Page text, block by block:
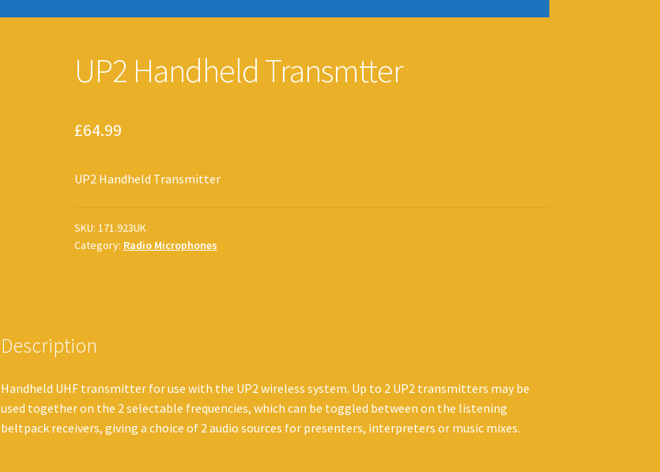
UP2 Handheld Transmtter
£64.99
UP2 Handheld Transmitter
SKU: 171.923UK
Category: Radio Microphones
Description
Handheld UHF transmitter for use with the UP2 wireless system. Up to 2 UP2 transmitters may be
used together on the 2 selectable frequencies, which can be toggled between on the listening
beltpack receivers, giving a choice of 2 audio sources for presenters, interpreters or music mixes.